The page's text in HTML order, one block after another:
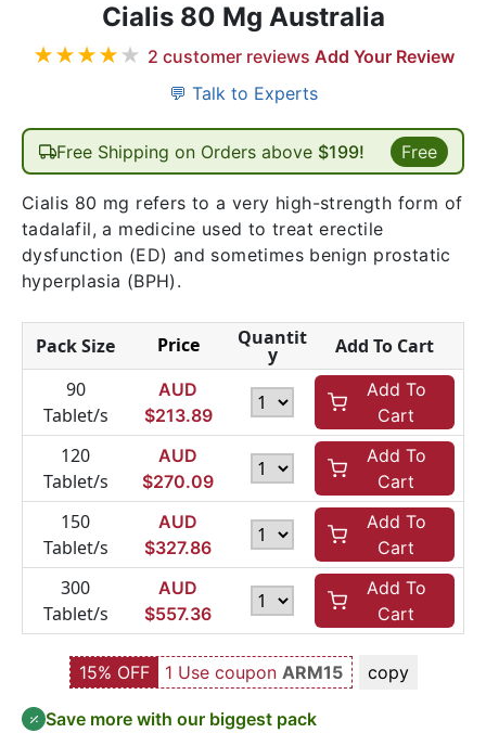
Cialis 80 Mg Australia
★★★★★ 2 customer reviews Add Your Review
💬 Talk to Experts
Free Shipping on Orders above $199! Free
Cialis 80 mg refers to a very high-strength form of
tadalafil, a medicine used to treat erectile
dysfunction (ED) and sometimes benign prostatic
hyperplasia (BPH).
Pack Size Price Quantit
y
Add To Cart
90
Tablet/s
AUD
$213.89
Add To
Cart
120
Tablet/s
AUD
$270.09
Add To
Cart
150
Tablet/s
AUD
$327.86
Add To
Cart
300
Tablet/s
AUD
$557.36
Add To
Cart
15% OFF 1 Use coupon ARM15 copy
Save more with our biggest pack